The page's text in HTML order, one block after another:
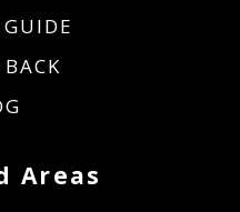
Areas